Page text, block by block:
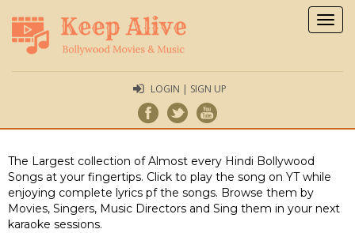
LOGIN | SIGN UP
The Largest collection of Almost every Hindi Bollywood
Songs at your fingertips. Click to play the song on YT while
enjoying complete lyrics pf the songs. Browse them by
Movies, Singers, Music Directors and Sing them in your next
karaoke sessions.